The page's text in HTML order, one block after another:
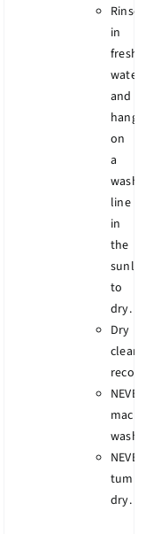
Rinse
in
fresh
water
and
hang
on
a
wash
line
in
the
sunlight
to
dry.
Dry
clean
NEVER
machine
wash.
NEVER
tumble
dry.